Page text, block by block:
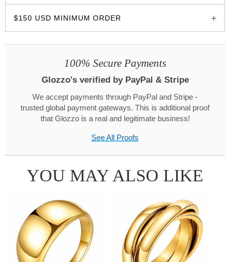
$150 USD MINIMUM ORDER
100% Secure Payments
Glozzo's verified by PayPal & Stripe
We accept payments through PayPal and Stripe -
trusted global payment gateways. This is additional proof
that Glozzo is a real and legitimate business!
See All Proofs
YOU MAY ALSO LIKE